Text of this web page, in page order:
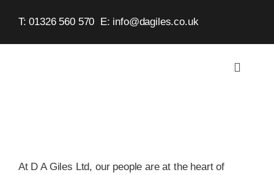
content
T: 01326 560 570 E: info@dagiles.co.uk
Toggle
At D A Giles Ltd, our people are at the heart of